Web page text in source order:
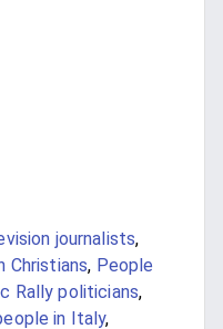
journalists,
Christians, People
Rally politicians,
in Italy,